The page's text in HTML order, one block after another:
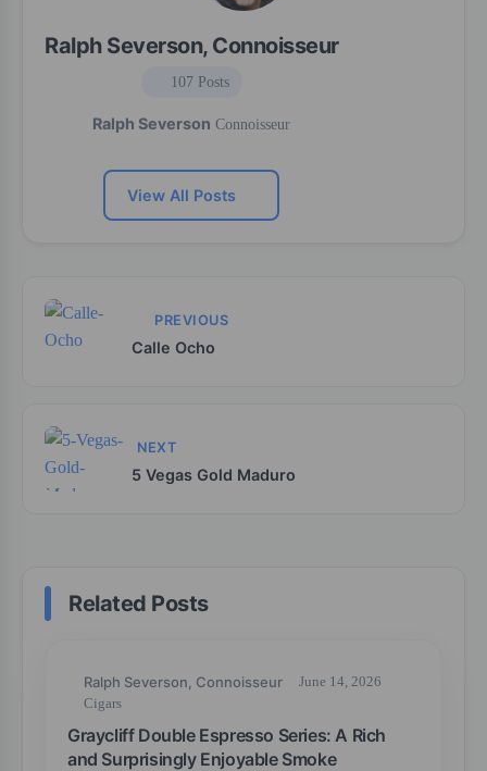
Ralph Severson, Connoisseur
107 Posts
Ralph Severson Connoisseur
View All Posts
PREVIOUS
Calle Ocho
NEXT
5 Vegas Gold Maduro
Related Posts
Ralph Severson, Connoisseur
June 14, 2026
Cigars
Graycliff Double Espresso Series: A Rich
and Surprisingly Enjoyable Smoke